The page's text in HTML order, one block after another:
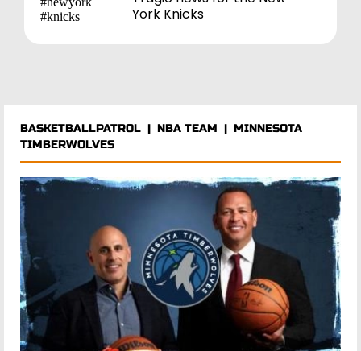
York Knicks
BASKETBALLPATROL | NBA TEAM | MINNESOTA
TIMBERWOLVES